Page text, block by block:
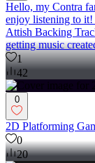
Hello, my Contra
enjoy listening to
Attish Backing
getting music
1
42
0
2D Platforming
0
20